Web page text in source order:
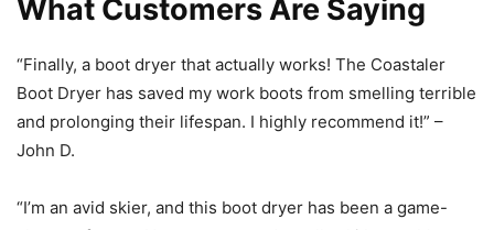
What Customers Are Saying
“Finally, a boot dryer that actually works! The Coastaler
Boot Dryer has saved my work boots from smelling terrible
and prolonging their lifespan. I highly recommend it!” –
John D.
“I’m an avid skier, and this boot dryer has been a game-